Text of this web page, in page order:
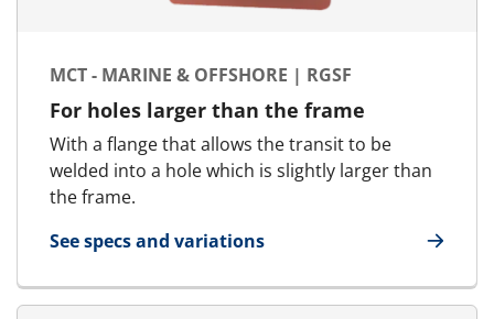
MCT - MARINE & OFFSHORE | RGSF
For holes larger than the frame
With a flange that allows the transit to be
welded into a hole which is slightly larger than
the frame.
See specs and variations
for MCT - Marine & Offshore | RGSF